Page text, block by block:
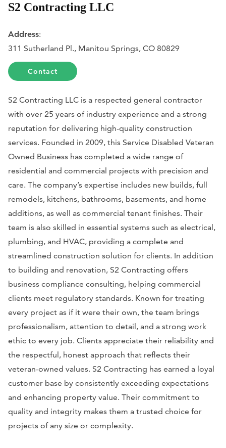
S2 Contracting LLC
Address:
311 Sutherland Pl., Manitou Springs, CO 80829
Contact
S2 Contracting LLC is a respected general contractor
with over 25 years of industry experience and a strong
reputation for delivering high-quality construction
services. Founded in 2009, this Service Disabled Veteran
Owned Business has completed a wide range of
residential and commercial projects with precision and
care. The company’s expertise includes new builds, full
remodels, kitchens, bathrooms, basements, and home
additions, as well as commercial tenant finishes. Their
team is also skilled in essential systems such as electrical,
plumbing, and HVAC, providing a complete and
streamlined construction solution for clients. In addition
to building and renovation, S2 Contracting offers
business compliance consulting, helping commercial
clients meet regulatory standards. Known for treating
every project as if it were their own, the team brings
professionalism, attention to detail, and a strong work
ethic to every job. Clients appreciate their reliability and
the respectful, honest approach that reflects their
veteran-owned values. S2 Contracting has earned a loyal
customer base by consistently exceeding expectations
and enhancing property value. Their commitment to
quality and integrity makes them a trusted choice for
projects of any size or complexity.